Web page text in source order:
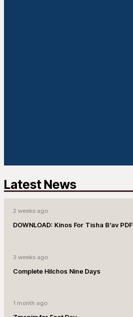
Latest News
2 weeks ago
DOWNLOAD: Kinos For Tisha B’av PDF
3 weeks ago
Complete Hilchos Nine Days
1 month ago